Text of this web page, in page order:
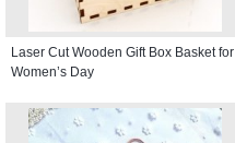
Laser Cut Wooden Gift Box Basket for
Women’s Day